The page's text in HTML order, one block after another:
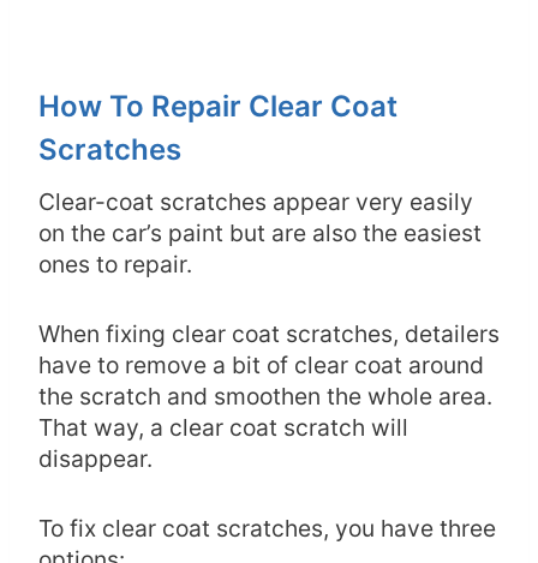
How To Repair Clear Coat
Scratches
Clear-coat scratches appear very easily
on the car’s paint but are also the easiest
ones to repair.
When fixing clear coat scratches, detailers
have to remove a bit of clear coat around
the scratch and smoothen the whole area.
That way, a clear coat scratch will
disappear.
To fix clear coat scratches, you have three